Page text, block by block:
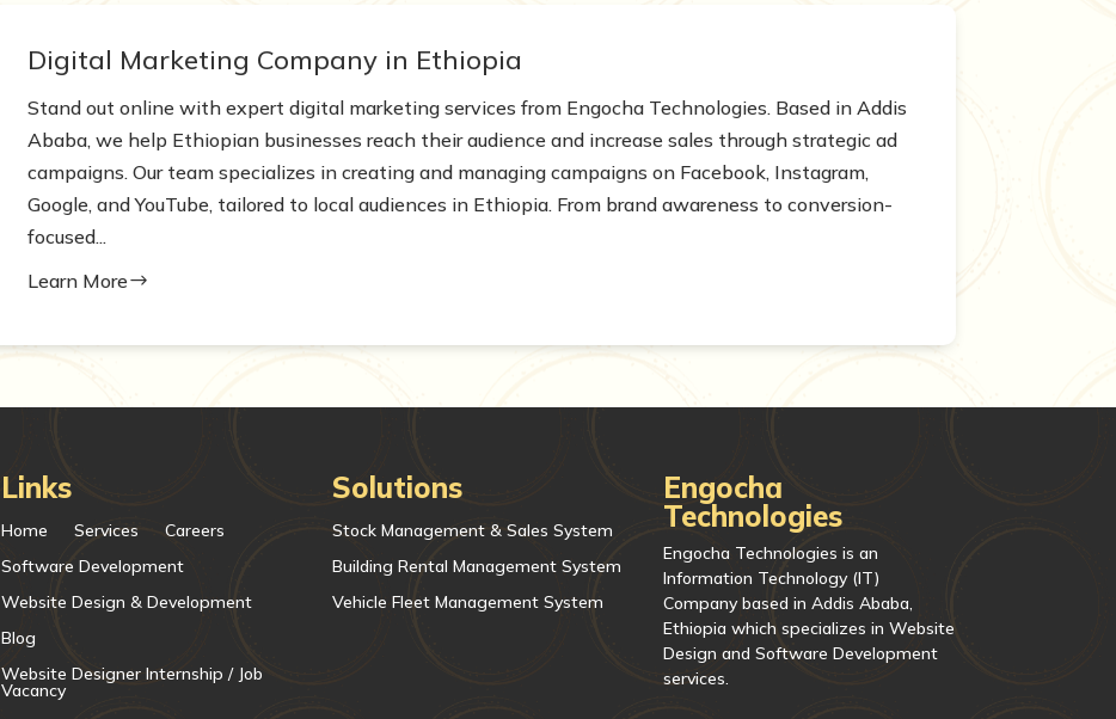
Digital Marketing Company in Ethiopia
Stand out online with expert digital marketing services from Engocha Technologies. Based in Addis
Ababa, we help Ethiopian businesses reach their audience and increase sales through strategic ad
campaigns. Our team specializes in creating and managing campaigns on Facebook, Instagram,
Google, and YouTube, tailored to local audiences in Ethiopia. From brand awareness to conversion-
focused...
Learn More$
Links
Home Services
Careers
Software Development
Website Design & Development
Blog
Website Designer Internship / Job
Vacancy
Solutions
Stock Management & Sales System
Building Rental Management System
Vehicle Fleet Management System
Engocha
Technologies
Engocha Technologies is an
Information Technology (IT)
Company based in Addis Ababa,
Ethiopia which specializes in Website
Design and Software Development
services.